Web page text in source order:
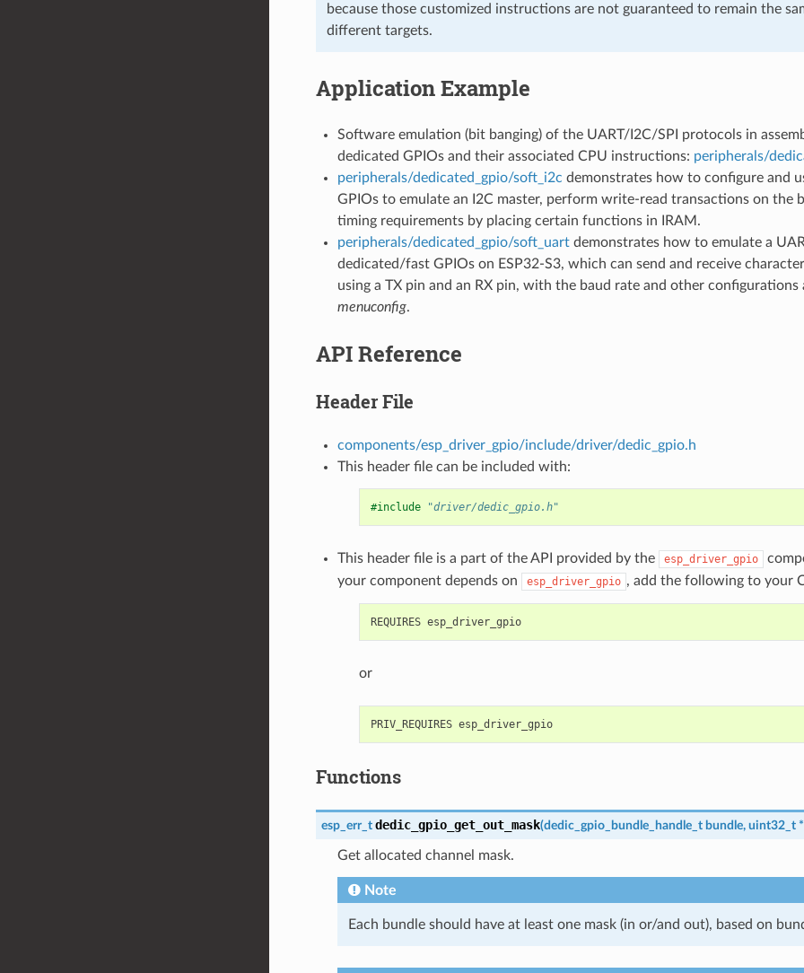
because those customized instructions are not guaranteed to remain the
different targets.
Application Example
Software emulation (bit banging) of the UART/I2C/SPI protocols in
dedicated GPIOs and their associated CPU instructions: peripherals/
peripherals/dedicated_gpio/soft_i2c demonstrates how to configure and
GPIOs to emulate an I2C master, perform write-read transactions on the
timing requirements by placing certain functions in IRAM.
peripherals/dedicated_gpio/soft_uartdemonstrates how to emulate a
dedicated/fast GPIOs on ESP32-S3, which can send and receive
using a TX pin and an RX pin, with the baud rate and other configurations
menuconfig.
API Reference
Header File
components/esp_driver_gpio/include/driver/dedic_gpio.h
This header file can be included with:
#include "driver/dedic_gpio.h"
This header file is a part of the API provided by the esp_driver_gpio
your component depends on
esp_driver_gpio , add the following to your
REQUIRES esp_driver_gpio
or
PRIV_REQUIRES esp_driver_gpio
Functions
esp_err_t dedic_gpio_get_out_mask(dedic_gpio_bundle_handle_t bundle, uint32_t *
Get allocated channel mask.
Note
Each bundle should have at least one mask (in or/and out), based on